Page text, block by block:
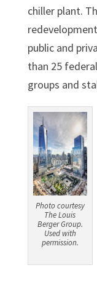
chiller plant.
public and
than 25
groups and
Photo courtesy
The Louis
Berger Group.
Used with
permission.